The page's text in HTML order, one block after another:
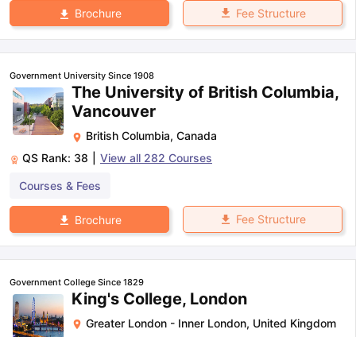
Brochure Fee Structure
Government University Since 1908
The University of British Columbia,
Vancouver
British Columbia, Canada
QS Rank: 38 View all 282 Courses
Courses & Fees
Brochure Fee Structure
Government College Since 1829
King's College, London
Greater London - Inner London, United Kingdom